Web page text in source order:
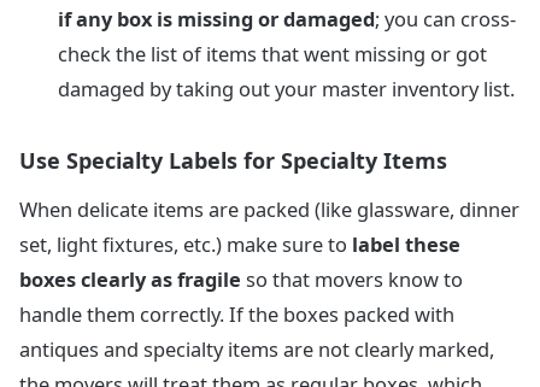
if any box is missing or damaged; you can cross-
check the list of items that went missing or got
damaged by taking out your master inventory list.
Use Specialty Labels for Specialty Items
When delicate items are packed (like glassware, dinner
set, light fixtures, etc.) make sure to label these
boxes clearly as fragile so that movers know to
handle them correctly. If the boxes packed with
antiques and specialty items are not clearly marked,